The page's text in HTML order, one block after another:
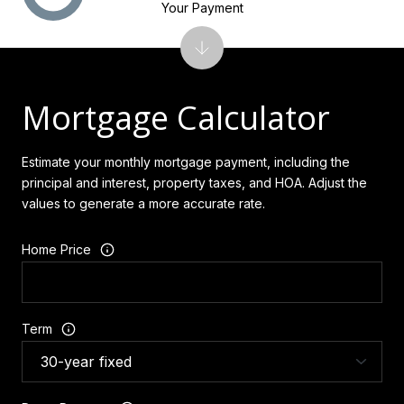
Mortgage Calculator
Estimate your monthly mortgage payment, including the
principal and interest, property taxes, and HOA. Adjust the
values to generate a more accurate rate.
Home Price
Term
Your Payment